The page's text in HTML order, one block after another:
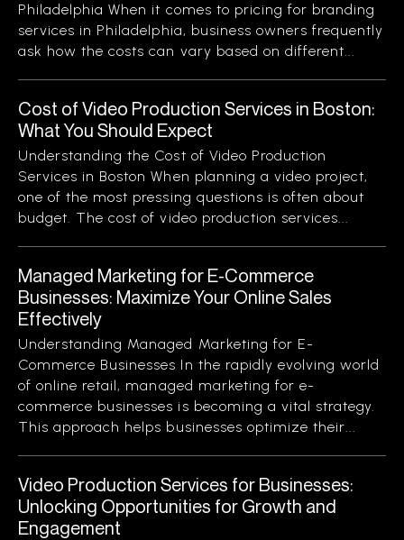
Philadelphia When it comes to pricing for branding
services in Philadelphia, business owners frequently
ask how the costs can vary based on different...
Cost of Video Production Services in Boston:
What You Should Expect
Understanding the Cost of Video Production
Services in Boston When planning a video project,
one of the most pressing questions is often about
budget. The cost of video production services...
Managed Marketing for E-Commerce
Businesses: Maximize Your Online Sales
Effectively
Understanding Managed Marketing for E-
Commerce Businesses In the rapidly evolving world
of online retail, managed marketing for e-
commerce businesses is becoming a vital strategy.
This approach helps businesses optimize their...
Video Production Services for Businesses:
Unlocking Opportunities for Growth and
Engagement